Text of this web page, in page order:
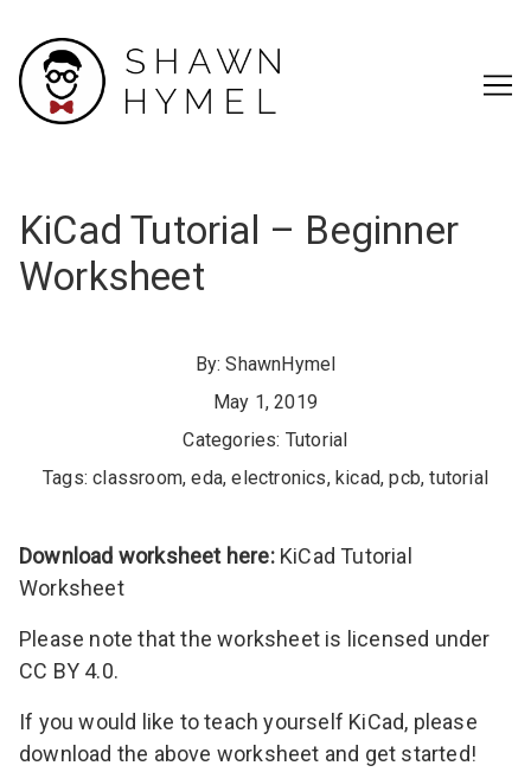
Content
KiCad Tutorial – Beginner
Worksheet
By:ShawnHymel
May 1, 2019
Categories: Tutorial
Tags:classroom,eda,electronics, kicad,pcb,tutorial
Download worksheet here: KiCad Tutorial
Worksheet
Please note that the worksheet is licensed under
CC BY 4.0.
If you would like to teach yourself KiCad, please
download the above worksheet and get started!